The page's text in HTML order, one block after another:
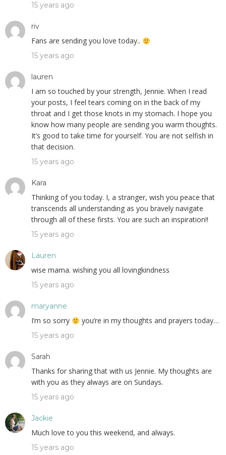
15 years ago
riv
Fans are sending you love today..
15 years ago
lauren
I am so touched by your strength, Jennie. When I read
your posts, I feel tears coming on in the back of my
throat and I get those knots in my stomach. I hope you
know how many people are sending you warm thoughts.
It’s good to take time for yourself. You are not selfish in
that decision.
15 years ago
Kara
Thinking of you today. I, a stranger, wish you peace that
transcends all understanding as you bravely navigate
through all of these firsts. You are such an inspiration!!
15 years ago
Lauren
wise mama. wishing you all lovingkindness
15 years ago
maryanne
I’m so sorry you’re in my thoughts and prayers today…
15 years ago
Sarah
Thanks for sharing that with us Jennie. My thoughts are
with you as they always are on Sundays.
15 years ago
Jackie
Much love to you this weekend, and always.
15 years ago